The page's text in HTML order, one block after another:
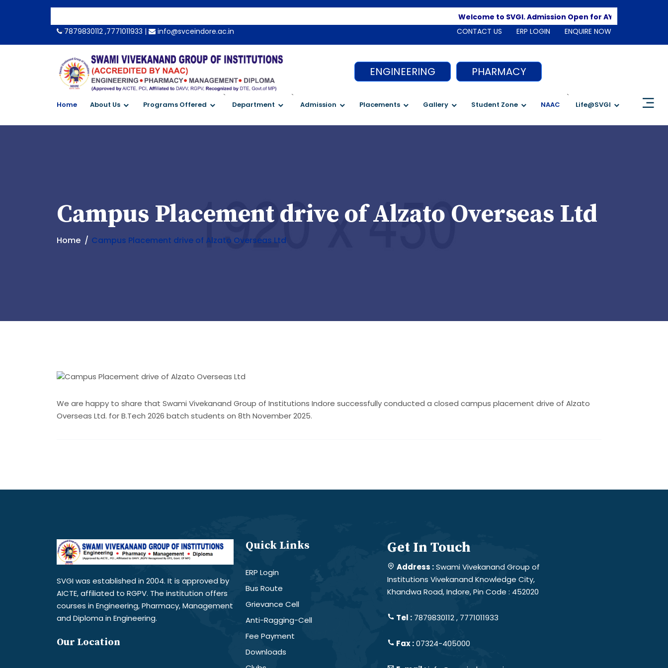
Welcome to SVGI. Admission Open for AY 2026-2027
-->7879830112 ,7771011933 | info@svceindore.ac.in CONTACT US ERP LOGIN ENQUIRE NOW
ENGINEERING PHARMACY
Home About Us Programs Offered
`
Department
`
Admission Placements Gallery Student Zone NAAC
`
Life@SVGI
Campus Placement drive of Alzato Overseas Ltd
Home Campus Placement drive of Alzato Overseas Ltd
We are happy to share that Swami Vivekanand Group of Institutions Indore successfully conducted a closed campus placement drive of Alzato
Overseas Ltd. for B.Tech 2026 batch students on 8th November 2025.
SVGI was established in 2004. It is approved by
AICTE, affiliated to RGPV. The institution offers
courses in Engineering, Pharmacy, Management
and Diploma in Engineering.
Our Location
Quick Links
ERP Login
Bus Route
Grievance Cell
Anti-Ragging-Cell
Fee Payment
Downloads
Get In Touch
Address :Swami Vivekanand Group of
Institutions Vivekanand Knowledge City,
Khandwa Road, Indore, Pin Code : 452020
Tel : 7879830112 , 7771011933
Fax :07324-405000